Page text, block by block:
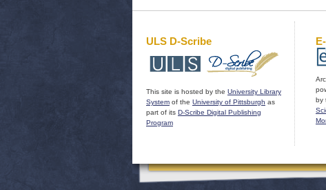
ULS D-Scribe
This site is hosted by the University Library
System of the University of Pittsburgh as
part of its D-Scribe Digital Publishing
Program
by